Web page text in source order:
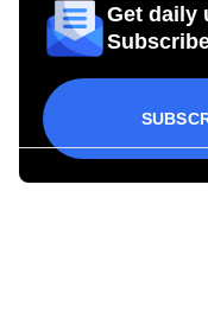
Get daily